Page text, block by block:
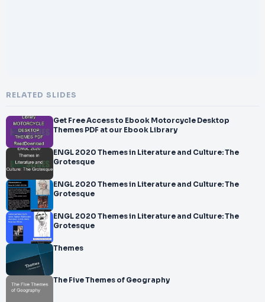
RELATED SLIDES
Get Free Access to Ebook Motorcycle Desktop
Themes PDF at our Ebook Library
ENGL 2020 Themes in Literature and Culture: The
Grotesque
ENGL 2020 Themes in Literature and Culture: The
Grotesque
ENGL 2020 Themes in Literature and Culture: The
Grotesque
Themes
The Five Themes of Geography